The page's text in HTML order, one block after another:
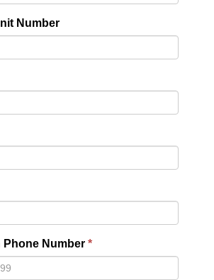
Number
Phone Number